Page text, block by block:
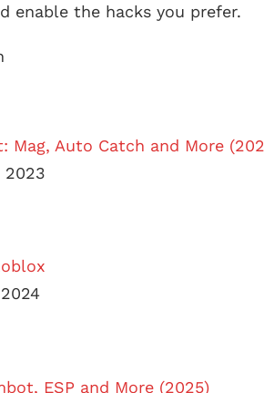
enable the hacks you prefer.
Mag, Auto Catch and More
2023
ESP and More (2025)